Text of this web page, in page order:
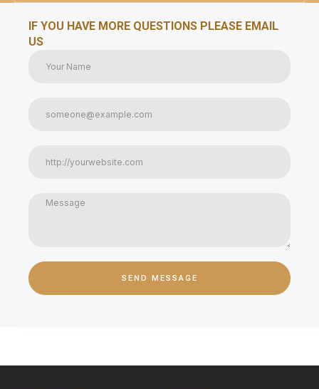
IF YOU HAVE MORE QUESTIONS PLEASE EMAIL
US
SEND MESSAGE